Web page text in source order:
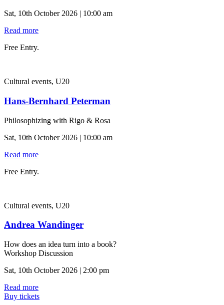
Sat, 10th October 2026 | 10:00 am
Read more
Free Entry.
Cultural events, U20
Hans-Bernhard Peterman
Philosophizing with Rigo & Rosa
Sat, 10th October 2026 | 10:00 am
Read more
Free Entry.
Cultural events, U20
Andrea Wandinger
How does an idea turn into a book?
Workshop Discussion
Sat, 10th October 2026 | 2:00 pm
Read more
Buy tickets